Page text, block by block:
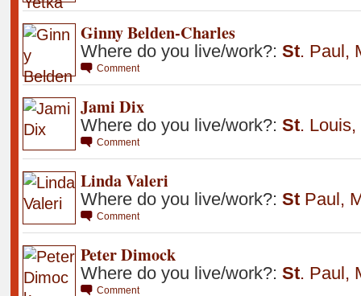
Ginny Belden-Charles
Where do you live/work?: St. Paul,
Comment
Jami Dix
Where do you live/work?: St. Louis,
Comment
Linda Valeri
Where do you live/work?: StPaul,
Comment
Peter Dimock
Where do you live/work?: St. Paul,
Comment